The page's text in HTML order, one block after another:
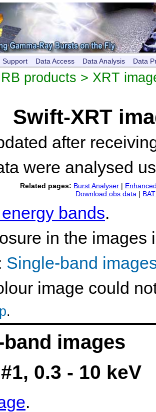
Support Data Access Data Analysis Data
products > XRT
Swift-XRT
after
were analysed
Related pages: Burst Analyser|
Download obs data |
bands.
in the images
Single-band
image could
.
images
0.3 - 10 keV
.